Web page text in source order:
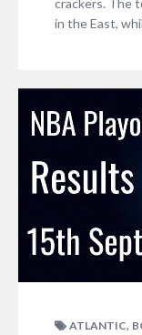
crackers. The
in the East,
ATLANTIC,